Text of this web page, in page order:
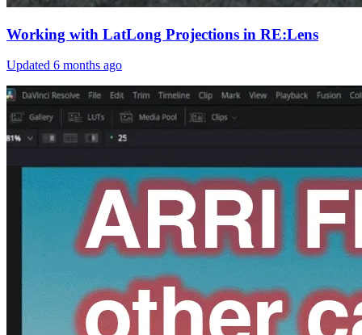
Working with LatLong Projections in RE:Lens
Updated 6 months ago